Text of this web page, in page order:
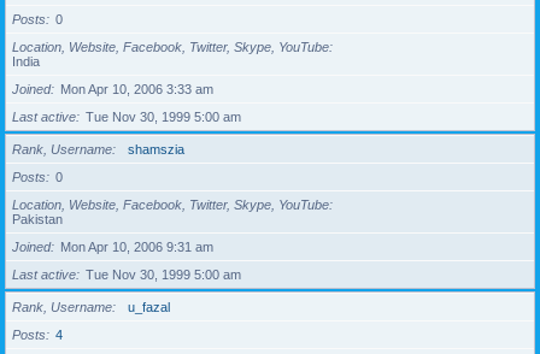
Posts
0
Location, Website, Facebook, Twitter, Skype, YouTube
India
Joined
Mon Apr 10, 2006 3:33 am
Last active
Tue Nov 30, 1999 5:00 am
Rank, Username
shamszia
Posts
0
Location, Website, Facebook, Twitter, Skype, YouTube
Pakistan
Joined
Mon Apr 10, 2006 9:31 am
Last active
Tue Nov 30, 1999 5:00 am
Rank, Username
u_fazal
Posts
4